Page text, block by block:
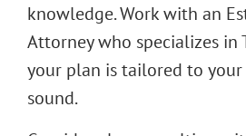
knowledge. Work with an
Attorney who specializes in
your plan is tailored to
sound.